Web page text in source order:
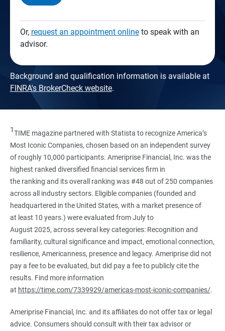
Or, request an appointment onlineto speak with an
advisor.
Background and qualification information is available at
FINRA's BrokerCheck website.
1TIME magazine partnered with Statista to recognize America’s
Most Iconic Companies, chosen based on an independent survey
of roughly 10,000 participants. Ameriprise Financial, Inc. was the
highest ranked diversified financial services firm in
the ranking and its overall ranking was #48 out of 250 companies
across all industry sectors. Eligible companies (founded and
headquartered in the United States, with a market presence of
at least 10 years.) were evaluated from July to
August 2025, across several key categories: Recognition and
familiarity, cultural significance and impact, emotional connection,
resilience, Americanness, presence and legacy. Ameriprise did not
pay a fee to be evaluated, but did pay a fee to publicly cite the
results. Find more information
at https://time.com/7339929/americas-most-iconic-companies/.
Ameriprise Financial, Inc. and its affiliates do not offer tax or legal
advice. Consumers should consult with their tax advisor or